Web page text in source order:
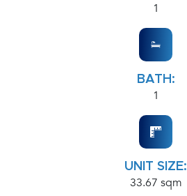
1
BATH:
1
UNIT SIZE:
33.67 sqm